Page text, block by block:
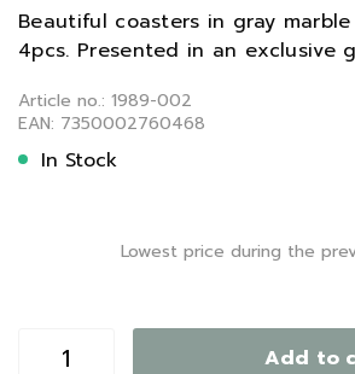
Beautiful coasters in gray
4pcs. Presented in an exclusive
Article no.: 1989-002
EAN: 7350002760468
In Stock
Lowest price during the
Add to